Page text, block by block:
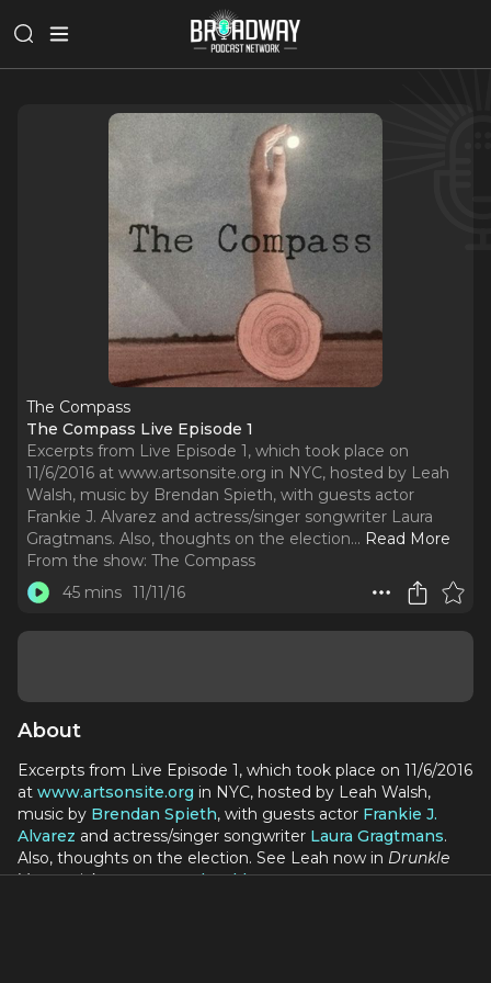
The Compass
The Compass Live Episode 1
Excerpts from Live Episode 1, which took place on
11/6/2016 at www.artsonsite.org in NYC, hosted by Leah
Walsh, music by Brendan Spieth, with guests actor
Frankie J. Alvarez and actress/singer songwriter Laura
Gragtmans. Also, thoughts on the election... Read More
From the show: The Compass
45 mins 11/11/16
About
Excerpts from Live Episode 1, which took place on 11/6/2016
at www.artsonsite.org in NYC, hosted by Leah Walsh,
music by Brendan Spieth, with guests actor Frankie J.
Alvarez and actress/singer songwriter Laura Gragtmans.
Also, thoughts on the election. See Leah now in Drunkle
Vanya,tickets atwww.drunklevanya.com